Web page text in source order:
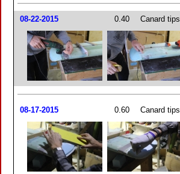
08-22-2015 0.40 Canard tips
08-17-2015 0.60 Canard tips